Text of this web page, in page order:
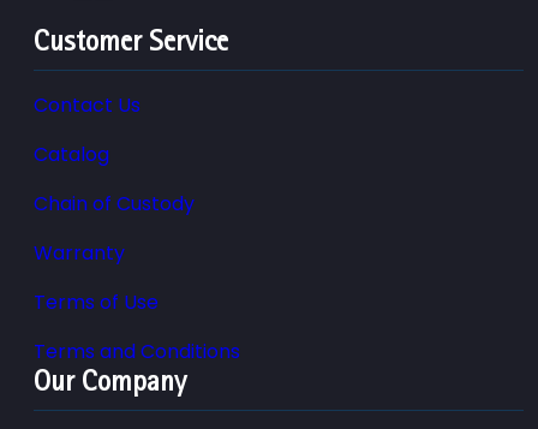
Customer Service
Contact Us
Catalog
Chain of Custody
Warranty
Terms of Use
Terms and Conditions
Our Company